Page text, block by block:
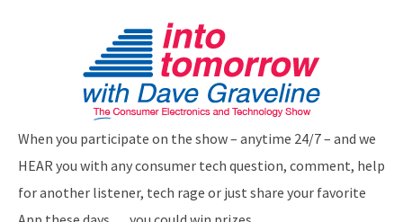
When you participate on the show – anytime 24/7 – and we
HEAR you with any consumer tech question, comment, help
for another listener, tech rage or just share your favorite